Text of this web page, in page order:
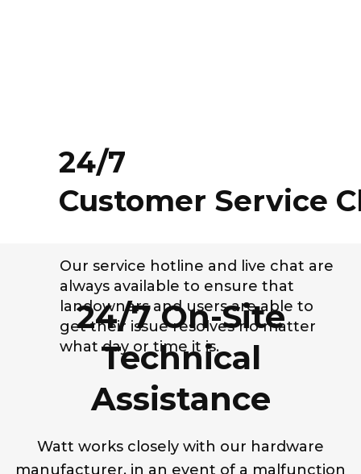
24/7
Customer Service
Our service hotline and live chat are
always available to ensure that
landowners and users are able to
get their issue resolves no matter
what day or time it is.
24/7 On-Site
Technical
Assistance
Watt works closely with our hardware
manufacturer, in an event of a malfunction